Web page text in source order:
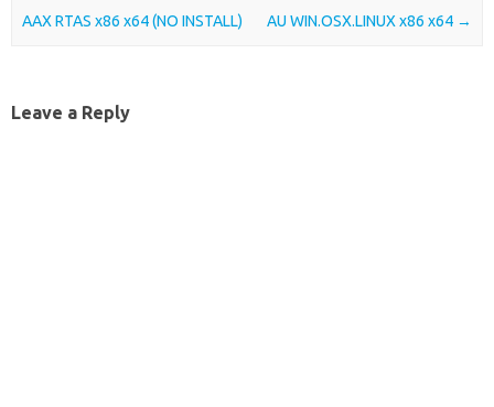
AAX RTAS x86 x64 (NO INSTALL)
AU WIN.OSX.LINUX x86 x64 →
Leave a Reply